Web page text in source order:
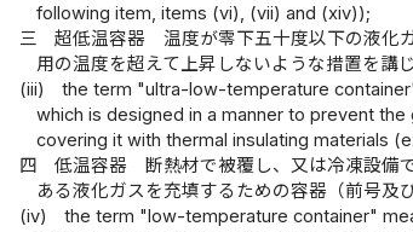
following item, items (vi), (vii) and (xiv));
三
超低温容器 温度が零下五十度以下の液化
用の温度を超えて上昇しないような措置を講
(iii)
the term "ultra-low-temperature
which is designed in a manner to prevent
covering it with thermal insulating materials
四
低温容器 断熱材で被覆し、又は冷凍設備
ある液化ガスを充填するための容器（前号及
(iv)
the term "low-temperature container"